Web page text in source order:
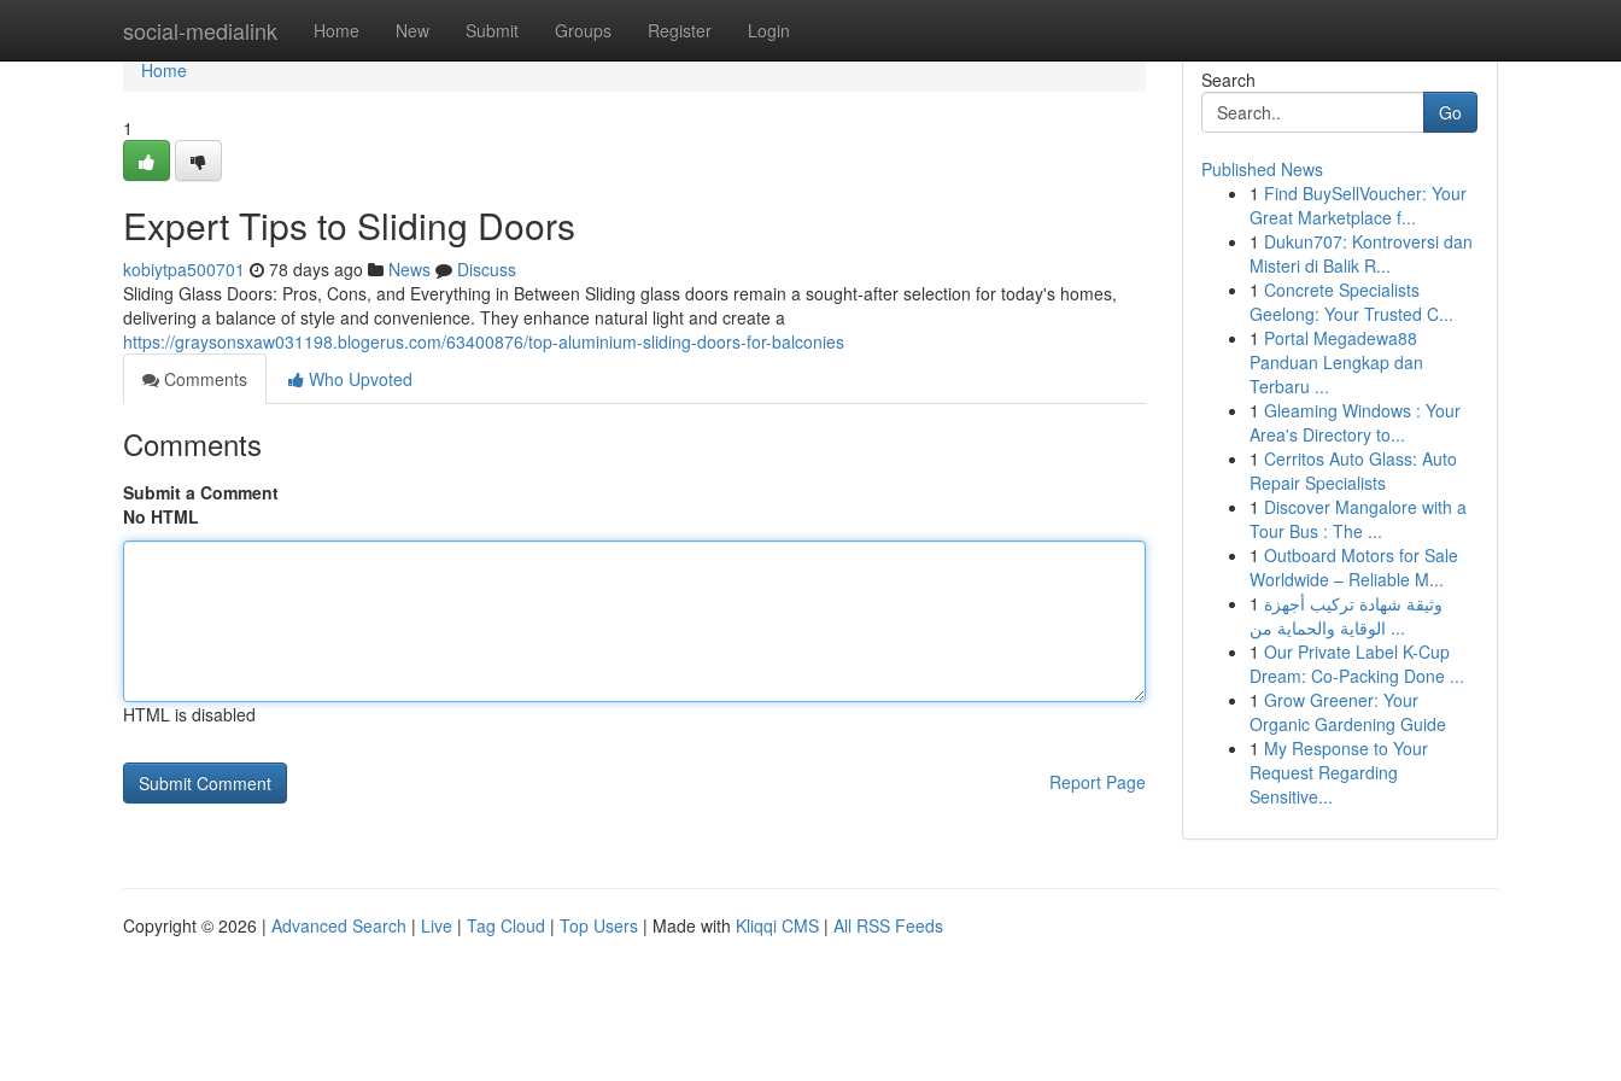
social-medialink Home New Submit Groups Register Login
Home
Home
1
Expert Tips to Sliding Doors
kobiytpa500701 78 days ago News
Discuss
Sliding Glass Doors: Pros, Cons, and Everything in Between Sliding glass doors remain a sought-after selection for today's homes,
delivering a balance of style and convenience. They enhance natural light and create a
https://graysonsxaw031198.blogerus.com/63400876/top-aluminium-sliding-doors-for-balconies
Comments
Who Upvoted
Comments
Submit a Comment
No HTML
HTML is disabled
Report Page
Search
Go
Published News
1 Find BuySellVoucher: Your
Great Marketplace f...
1 Dukun707: Kontroversi dan
Misteri di Balik R...
1 Concrete Specialists
Geelong: Your Trusted C...
1 Portal Megadewa88
Panduan Lengkap dan
Terbaru ...
1 Gleaming Windows : Your
Area's Directory to...
1 Cerritos Auto Glass: Auto
Repair Specialists
1 Discover Mangalore with a
Tour Bus : The ...
1 Outboard Motors for Sale
Worldwide – Reliable M...
1 وثيقة شهادة تركيب أجهزة
الوقاية والحماية من ...
1 Our Private Label K-Cup
Dream: Co-Packing Done ...
1 Grow Greener: Your
Organic Gardening Guide
1 My Response to Your
Request Regarding
Sensitive...
Copyright © 2026 | Advanced Search | Live | Tag Cloud | Top Users | Made with Kliqqi CMS | All RSS Feeds